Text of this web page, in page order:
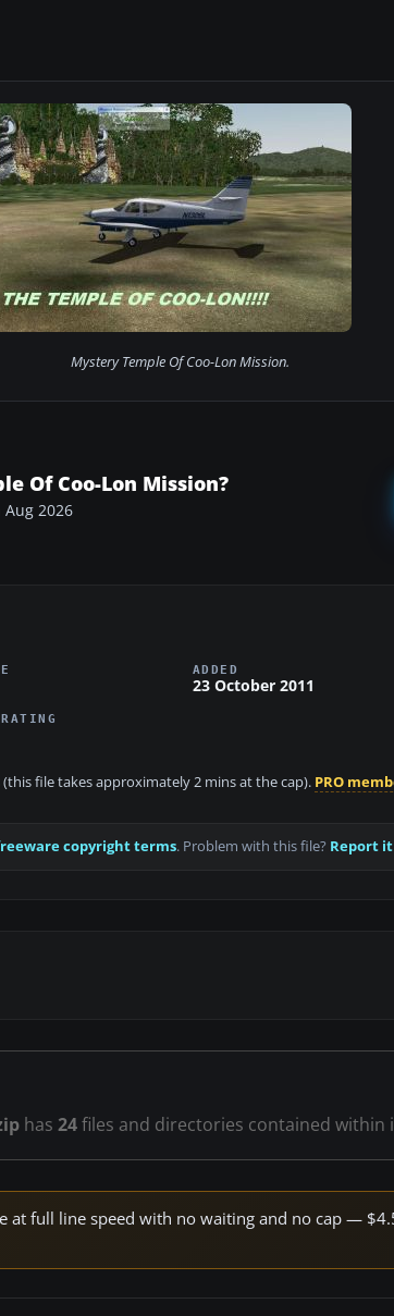
Mystery Temple Of Coo-Lon Mission.
Of Coo-Lon Mission?
Aug 2026
ADDED
23 October 2011
file takes approximately 2 mins at the cap). PRO
copyright terms. Problem with this file? Report it
has 24files and directories contained within
at full line speed with no waiting and no cap —